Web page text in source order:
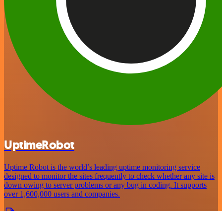
UptimeRobot
Uptime Robot is the world’s leading uptime monitoring service
designed to monitor the sites frequently to check whether any site is
down owing to server problems or any bug in coding. It supports
over 1,600,000 users and companies.